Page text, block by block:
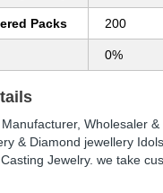
Packs 200
0%
Wholesaler
& Diamond jewellery
Jewelry. we take